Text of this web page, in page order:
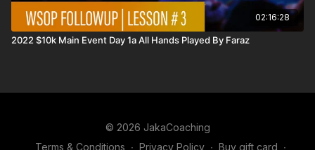
02:16:28
2022 $10k Main Event Day 1a All Hands Played By Faraz
© 2026 JakaCoaching
Terms & Conditions ∙ Privacy Policy ∙ Buy gift card ∙